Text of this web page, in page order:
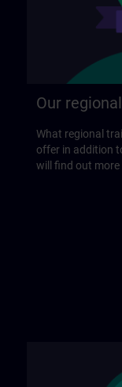
Our
What regional
offer in addition
will find out